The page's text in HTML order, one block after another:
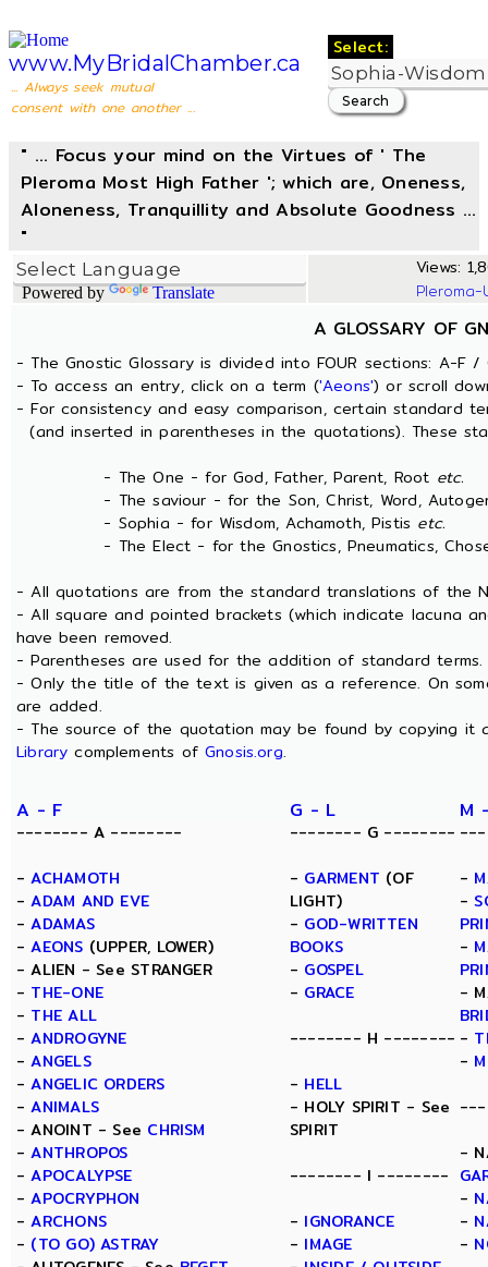
www.MyBridalChamber.ca
... Always seek mutual
consent with one another ...
Select:
" ... Focus your mind on the Virtues of ' The
Pleroma Most High Father '; which are, Oneness,
Aloneness, Tranquillity and Absolute Goodness ...
"
Powered by Translate
Views:
A GLOSSARY OF
- The Gnostic Glossary is divided into FOUR sections: A-F
- To access an entry, click on a term ('Aeons') or scroll
- For consistency and easy comparison, certain standard
(and inserted in parentheses in the quotations). These
- The One - for God, Father, Parent, Root etc.
- The saviour - for the Son, Christ, Word,
- Sophia - for Wisdom, Achamoth, Pistis etc.
- The Elect - for the Gnostics, Pneumatics,
- All quotations are from the standard translations of the
- All square and pointed brackets (which indicate lacuna
have been removed.
- Parentheses are used for the addition of standard terms.
- Only the title of the text is given as a reference. On
are added.
- The source of the quotation may be found by copying
Library complements ofGnosis.org.
A - F G - L M
-------- A --------
-ACHAMOTH
-ADAM AND EVE
-ADAMAS
-AEONS (UPPER, LOWER)
- ALIEN - See STRANGER
- THE-ONE
- THE ALL
-ANDROGYNE
-ANGELS
-ANGELIC ORDERS
-ANIMALS
- ANOINT - See CHRISM
-ANTHROPOS
-APOCALYPSE
-APOCRYPHON
-ARCHONS
- (TO GO) ASTRAY
-------- G --------
- GARMENT (OF
LIGHT)
- GOD-WRITTEN
BOOKS
- GOSPEL
- GRACE
-------- H --------
- HELL
- HOLY SPIRIT - See
SPIRIT
-------- I --------
- IGNORANCE
- IMAGE
-
-
-
-
-
-
-
-
-
-